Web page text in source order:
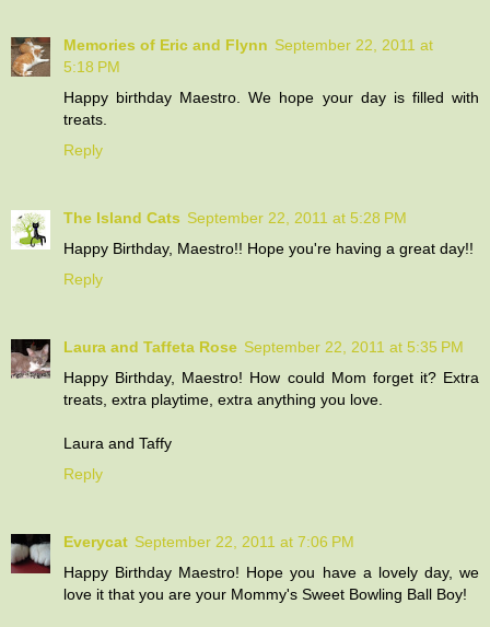
Memories of Eric and Flynn September 22, 2011 at
5:18 PM
Happy birthday Maestro. We hope your day is filled with
treats.
Reply
The Island Cats September 22, 2011 at 5:28 PM
Happy Birthday, Maestro!! Hope you're having a great day!!
Reply
Laura and Taffeta Rose September 22, 2011 at 5:35 PM
Happy Birthday, Maestro! How could Mom forget it? Extra
treats, extra playtime, extra anything you love.
Laura and Taffy
Reply
Everycat September 22, 2011 at 7:06 PM
Happy Birthday Maestro! Hope you have a lovely day, we
love it that you are your Mommy's Sweet Bowling Ball Boy!